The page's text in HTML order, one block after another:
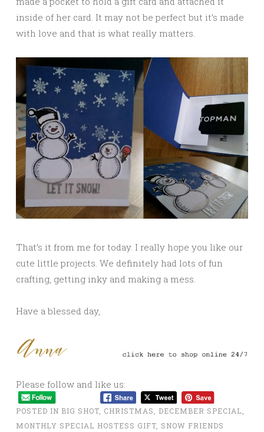
inside of her card. It may not be perfect but it’s made
with love and that is what really matters.
That’s it from me for today. I really hope you like our
cute little projects. We definitely had lots of fun
crafting, getting inky and making a mess.
Have a blessed day,
Please follow and like us:
POSTED IN BIG SHOT CHRISTMAS DECEMBER SPECIAL
MONTHLY SPECIAL HOSTESS GIFT SNOW FRIENDS